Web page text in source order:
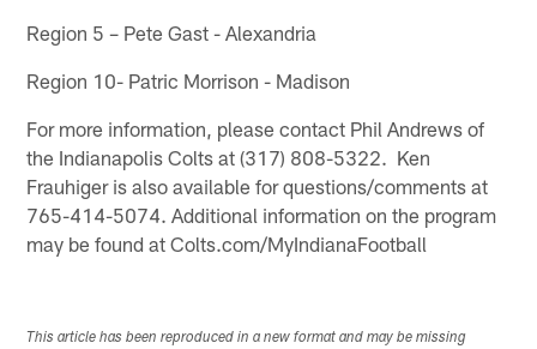
Region 5 – Pete Gast - Alexandria
Region 10- Patric Morrison - Madison
For more information, please contact Phil Andrews of
the Indianapolis Colts at (317) 808-5322. Ken
Frauhiger is also available for questions/comments at
765-414-5074. Additional information on the program
may be found at Colts.com/MyIndianaFootball
This article has been reproduced in a new format and may be missing